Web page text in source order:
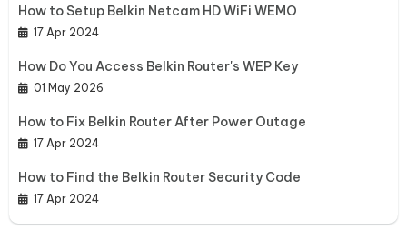
How to Setup Belkin Netcam HD WiFi WEMO
17 Apr 2024
How Do You Access Belkin Router's WEP Key
01 May 2026
How to Fix Belkin Router After Power Outage
17 Apr 2024
How to Find the Belkin Router Security Code
17 Apr 2024